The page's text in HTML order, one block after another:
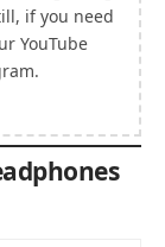
if you need
YouTube